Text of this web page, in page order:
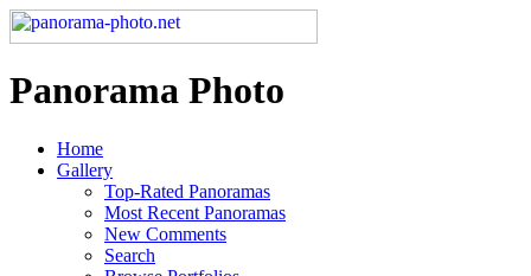
Panorama Photo
Home
Gallery
Top-Rated Panoramas
Most Recent Panoramas
New Comments
Search